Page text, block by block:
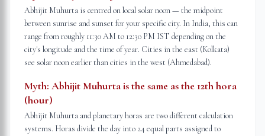
Abhijit Muhurta is centred on local solar noon — the midpoint
between sunrise and sunset for your specific city. In India, this can
range from roughly 11:30 AM to 12:30 PM IST depending on the
city's longitude and the time of year. Cities in the east (Kolkata)
see solar noon earlier than cities in the west (Ahmedabad).
Myth: Abhijit Muhurta is the same as the 12th hora
(hour)
Abhijit Muhurta and planetary horas are two different calculation
systems. Horas divide the day into 24 equal parts assigned to